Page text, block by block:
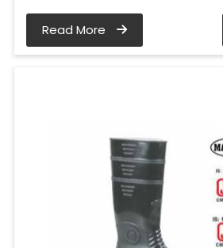
Read More